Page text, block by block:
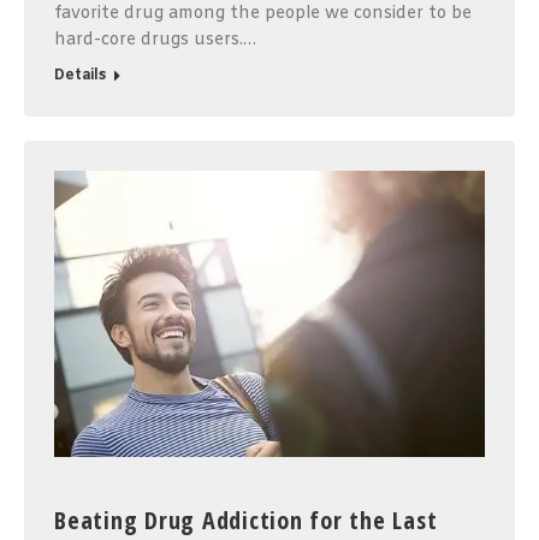
favorite drug among the people we consider to be
hard-core drugs users.…
Details
Beating Drug Addiction for the Last